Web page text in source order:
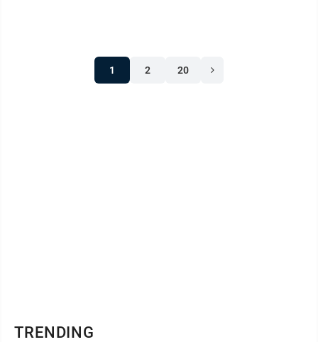
1 2 20
TRENDING